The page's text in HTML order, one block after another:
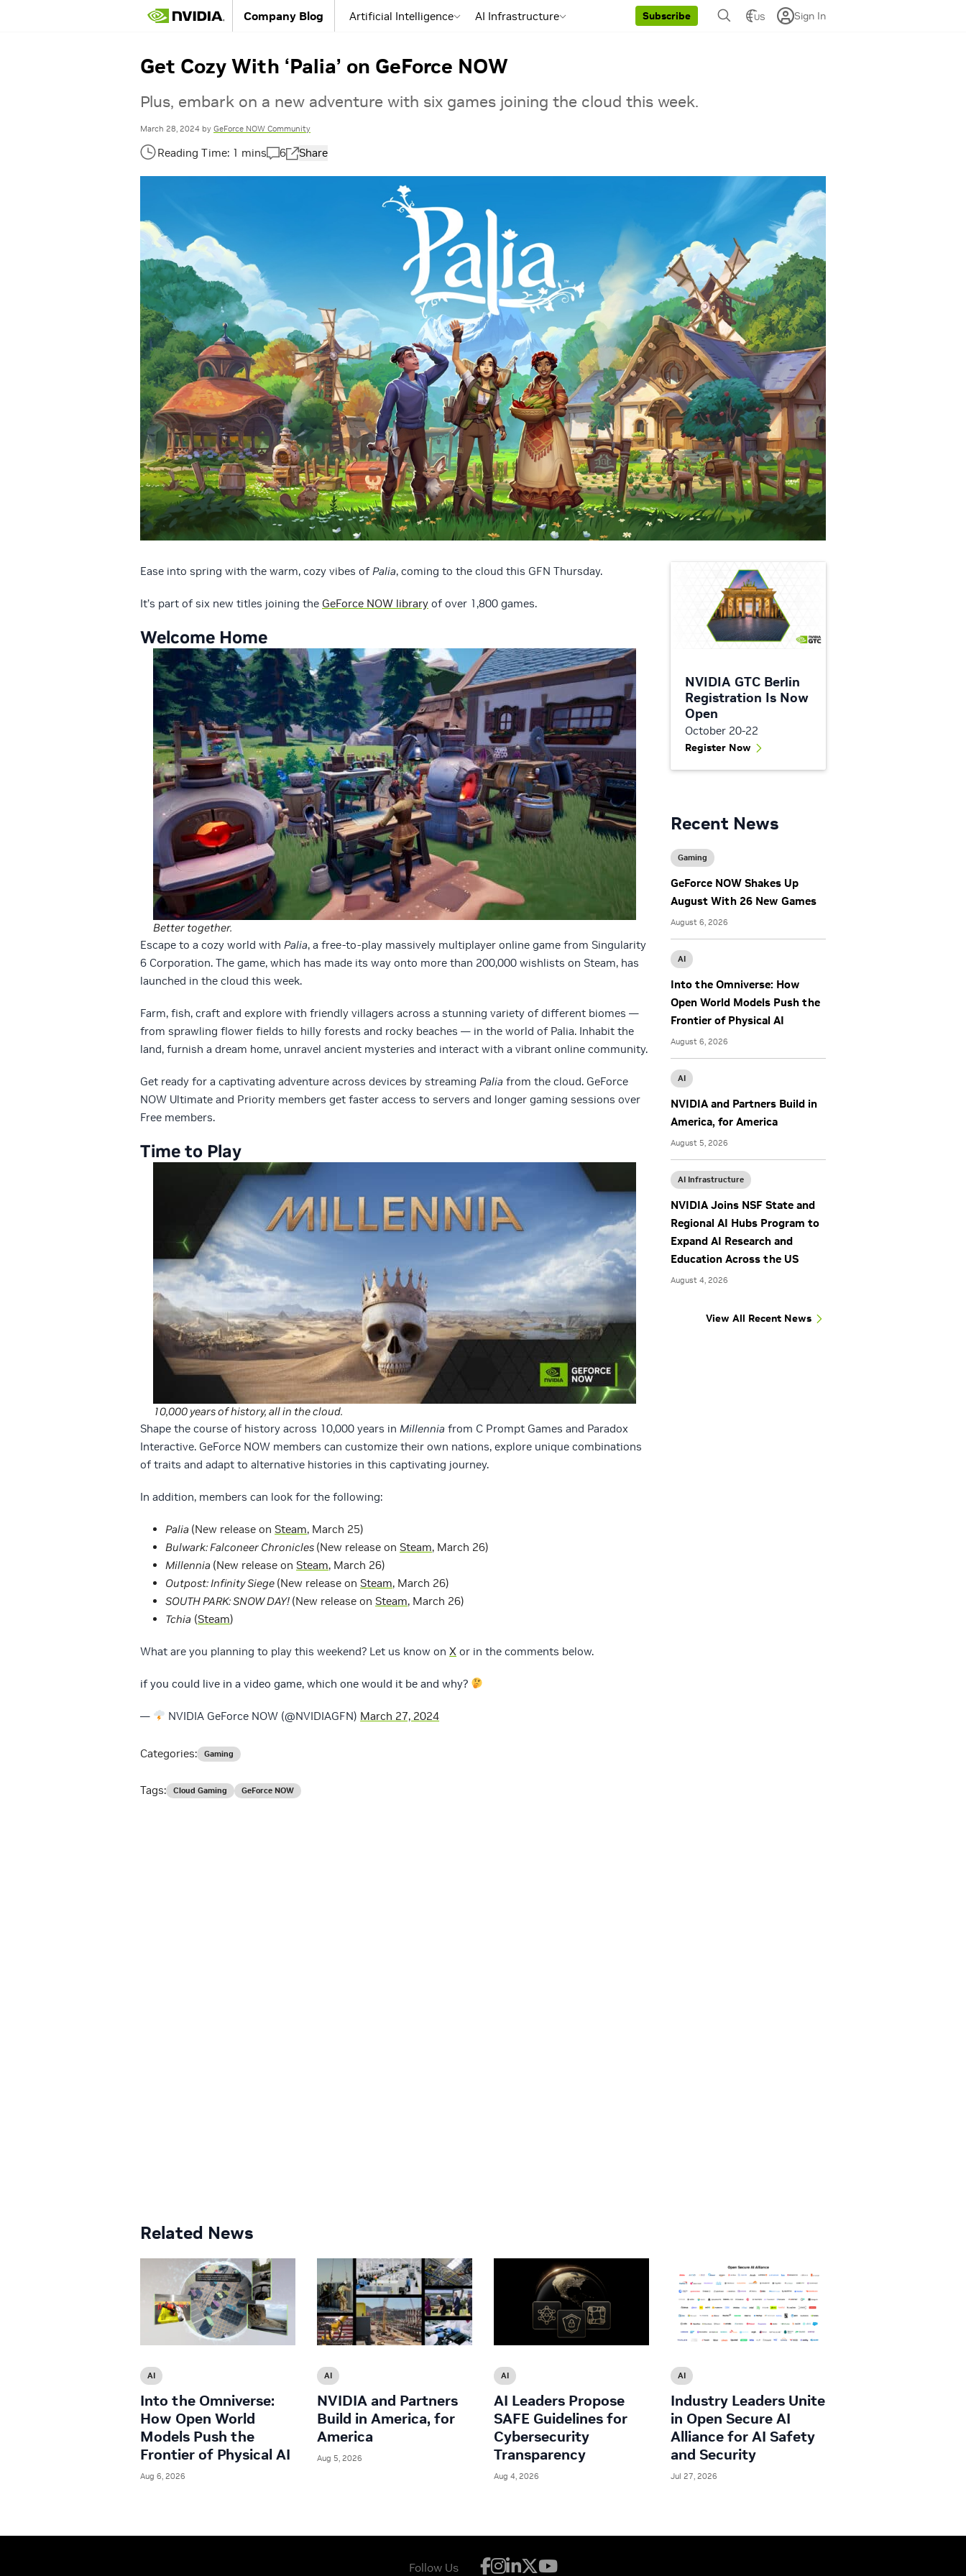
Company Blog Artificial Intelligence AI Infrastructure Subscribe US Sign In
Get Cozy With ‘Palia’ on GeForce NOW
Plus, embark on a new adventure with six games joining the cloud this week.
March 28, 2024 by GeForce NOW Community
6 Share
Ease into spring with the warm, cozy vibes of Palia, coming to the cloud this GFN Thursday.
It’s part of six new titles joining the GeForce NOW library of over 1,800 games.
Welcome Home
Better together.
Escape to a cozy world with Palia, a free-to-play massively multiplayer online game from Singularity
6 Corporation. The game, which has made its way onto more than 200,000 wishlists on Steam, has
launched in the cloud this week.
Farm, fish, craft and explore with friendly villagers across a stunning variety of different biomes —
from sprawling flower fields to hilly forests and rocky beaches — in the world of Palia. Inhabit the
land, furnish a dream home, unravel ancient mysteries and interact with a vibrant online community.
Get ready for a captivating adventure across devices by streaming Palia from the cloud. GeForce
NOW Ultimate and Priority members get faster access to servers and longer gaming sessions over
Free members.
Time to Play
10,000 years of history, all in the cloud.
Shape the course of history across 10,000 years in Millennia from C Prompt Games and Paradox
Interactive. GeForce NOW members can customize their own nations, explore unique combinations
of traits and adapt to alternative histories in this captivating journey.
In addition, members can look for the following:
Palia (New release on Steam, March 25)
Bulwark: Falconeer Chronicles (New release on Steam, March 26)
Millennia (New release on Steam, March 26)
Outpost: Infinity Siege (New release on Steam, March 26)
SOUTH PARK: SNOW DAY! (New release on Steam, March 26)
Tchia (Steam)
What are you planning to play this weekend? Let us know on X or in the comments below.
if you could live in a video game, which one would it be and why?
— NVIDIA GeForce NOW (@NVIDIAGFN) March 27, 2024
NVIDIA GTC Berlin
Registration Is Now
Open
October 20-22
Register Now
Recent News
Gaming
GeForce NOW Shakes Up
August With 26 New Games
August 6, 2026
AI
Into the Omniverse: How
Open World Models Push the
Frontier of Physical AI
August 6, 2026
AI
NVIDIA and Partners Build in
America, for America
August 5, 2026
AI Infrastructure
NVIDIA Joins NSF State and
Regional AI Hubs Program to
Expand AI Research and
Education Across the US
August 4, 2026
View All Recent News
Categories: Gaming
Tags: Cloud Gaming GeForce NOW
Related News
AI
Into the Omniverse:
How Open World
Models Push the
Frontier of Physical AI
Aug 6, 2026
AI
NVIDIA and Partners
Build in America, for
America
Aug 5, 2026
AI
AI Leaders Propose
SAFE Guidelines for
Cybersecurity
Transparency
Aug 4, 2026
AI
Industry Leaders Unite
in Open Secure AI
Alliance for AI Safety
and Security
Jul 27, 2026
Follow Us